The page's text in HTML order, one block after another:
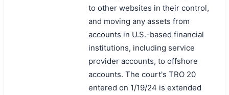
to other websites in their control,
and moving any assets from
accounts in U.S.-based financial
institutions, including service
provider accounts, to offshore
accounts. The court's TRO 20
entered on 1/19/24 is extended